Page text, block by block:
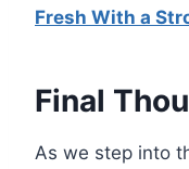
Fresh With a
Final
As we step into